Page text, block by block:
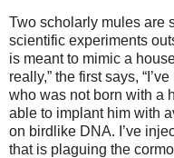
Two scholarly mules are
scientific experiments
is meant to mimic a
really,” the first says,
who was not born with a
able to implant him with
on birdlike DNA. I’ve
that is plaguing the